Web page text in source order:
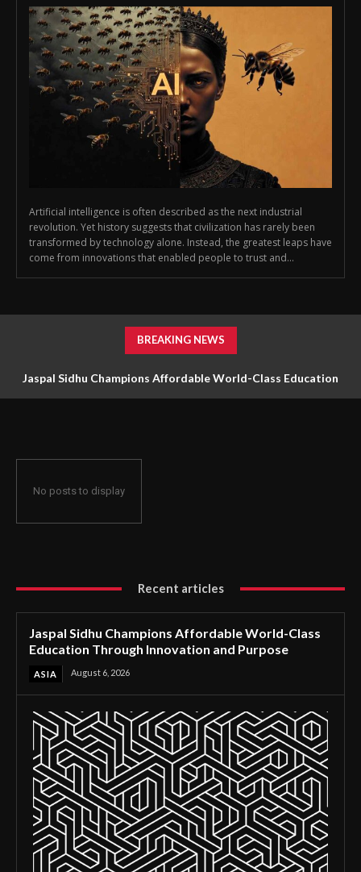
Artificial intelligence is often described as the next industrial
revolution. Yet history suggests that civilization has rarely been
transformed by technology alone. Instead, the greatest leaps have
come from innovations that enabled people to trust and...
BREAKING NEWS
Jaspal Sidhu Champions Affordable World-Class Education
No posts to display
Recent articles
Jaspal Sidhu Champions Affordable World-Class
Education Through Innovation and Purpose
ASIA August 6, 2026